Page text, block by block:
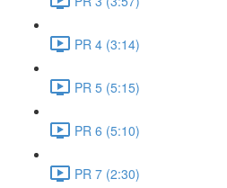
PR 4 (3:14)
PR 5 (5:15)
PR 6 (5:10)
PR 7 (2:30)